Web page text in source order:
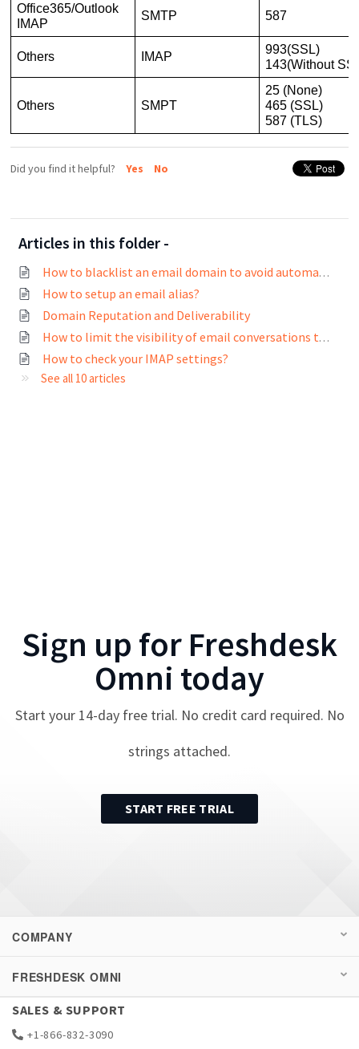
Office365/Outlook
IMAP
SMTP 587
Others IMAP
993(SSL)
143(Without
Others SMPT
25 (None)
465 (SSL)
587 (TLS)
Did you find it helpful? Yes No
Articles in this folder -
How to blacklist an email domain to avoid automatic contact creation?
How to setup an email alias?
Domain Reputation and Deliverability
How to limit the visibility of email conversations to different users?
How to check your IMAP settings?
See all 10 articles
Sign up for Freshdesk
Omni today
Start your 14-day free trial. No credit card required. No
strings attached.
START FREE TRIAL
COMPANY
FRESHDESK OMNI
SALES & SUPPORT
+1-866-832-3090